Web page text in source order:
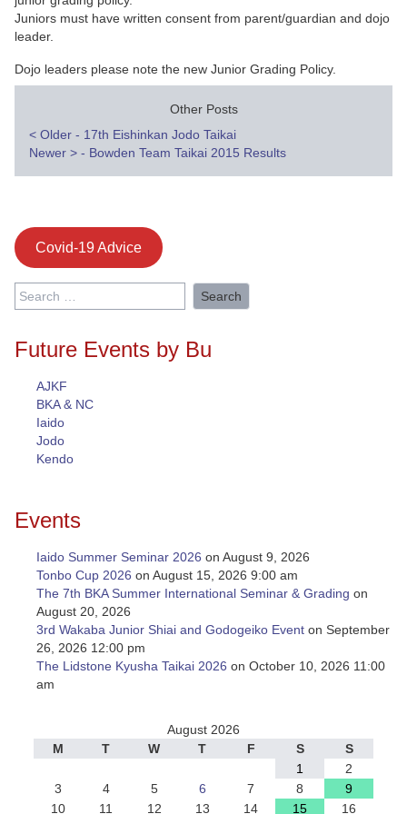
Juniors must have written consent from parent/guardian and dojo
leader.
Dojo leaders please note the new Junior Grading Policy.
Other Posts
Post
< Older - 17th Eishinkan Jodo Taikai
Newer > - Bowden Team Taikai 2015 Results
Covid-19 Advice
Search
for:
Future Events by Bu
AJKF
BKA & NC
Iaido
Jodo
Kendo
Events
Iaido Summer Seminar 2026 on August 9, 2026
Tonbo Cup 2026 on August 15, 2026 9:00 am
The 7th BKA Summer International Seminar & Grading on
August 20, 2026
3rd Wakaba Junior Shiai and Godogeiko Event on September
26, 2026 12:00 pm
The Lidstone Kyusha Taikai 2026 on October 10, 2026 11:00
am
August 2026
M
T W T F S
S
1
2
3
4 5 6 7 8
9
10
11 12 13 14 15 16